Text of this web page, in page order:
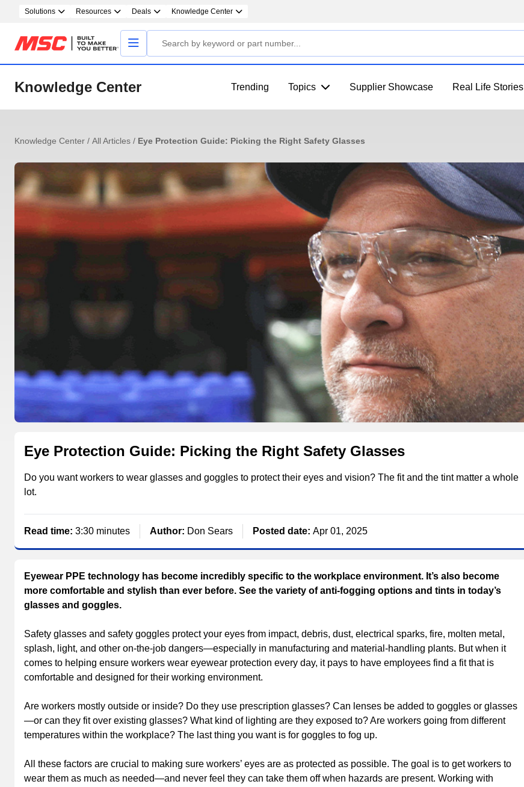
Solutions Resources Deals Knowledge Center
Knowledge Center Trending Topics Supplier Showcase Real Life Stories
Knowledge Center / All Articles / Eye Protection Guide: Picking the Right Safety Glasses
Eye Protection Guide: Picking the Right Safety Glasses
Do you want workers to wear glasses and goggles to protect their eyes and vision? The fit and the tint matter a whole
lot.
Read time: 3:30 minutes Author: Don Sears Posted date: Apr 01, 2025
Eyewear PPE technology has become incredibly specific to the workplace environment. It’s also become
more comfortable and stylish than ever before. See the variety of anti-fogging options and tints in today’s
glasses and goggles.
Safety glasses and safety goggles protect your eyes from impact, debris, dust, electrical sparks, fire, molten metal,
splash, light, and other on-the-job dangers—especially in manufacturing and material-handling plants. But when it
comes to helping ensure workers wear eyewear protection every day, it pays to have employees find a fit that is
comfortable and designed for their working environment.
Are workers mostly outside or inside? Do they use prescription glasses? Can lenses be added to goggles or glasses
—or can they fit over existing glasses? What kind of lighting are they exposed to? Are workers going from different
temperatures within the workplace? The last thing you want is for goggles to fog up.
All these factors are crucial to making sure workers’ eyes are as protected as possible. The goal is to get workers to
wear them as much as needed—and never feel they can take them off when hazards are present. Working with